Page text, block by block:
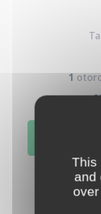
1
This
and